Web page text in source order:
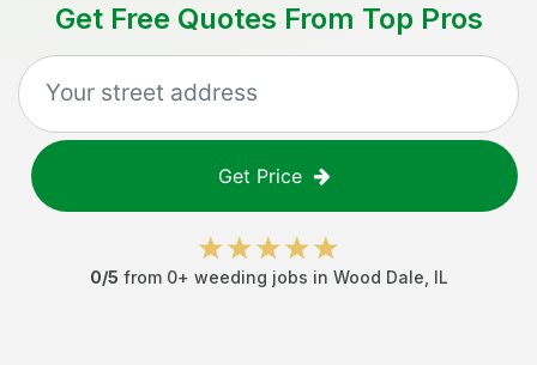
Get Free Quotes From Top Pros
Get Price
0/5 from 0+ weeding jobs in Wood Dale IL